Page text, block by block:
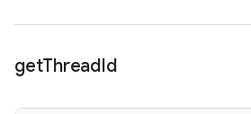
getThreadId